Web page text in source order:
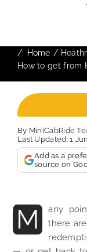
/: Home
How to get from
By MiniCabRide
Last Updated: 1
Add as a
source on
M
any
there